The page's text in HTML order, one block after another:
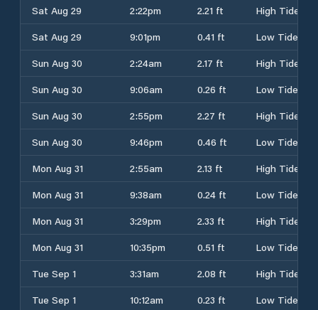
Sat Aug 29
2:22pm 2.21 ft
High Tide
Sat Aug 29
9:01pm 0.41 ft
Low Tide
Sun Aug 30
2:24am 2.17 ft
High Tide
Sun Aug 30
9:06am 0.26 ft
Low Tide
Sun Aug 30
2:55pm 2.27 ft
High Tide
Sun Aug 30
9:46pm 0.46 ft
Low Tide
Mon Aug 31
2:55am 2.13 ft
High Tide
Mon Aug 31
9:38am 0.24 ft
Low Tide
Mon Aug 31
3:29pm 2.33 ft
High Tide
Mon Aug 31
10:35pm 0.51 ft
Low Tide
Tue Sep 1
3:31am 2.08 ft
High Tide
Tue Sep 1
10:12am 0.23 ft
Low Tide